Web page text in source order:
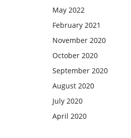
May 2022
February 2021
November 2020
October 2020
September 2020
August 2020
July 2020
April 2020